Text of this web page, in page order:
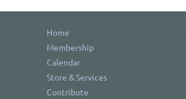
Home
Membership
Calendar
Store & Services
Contribute